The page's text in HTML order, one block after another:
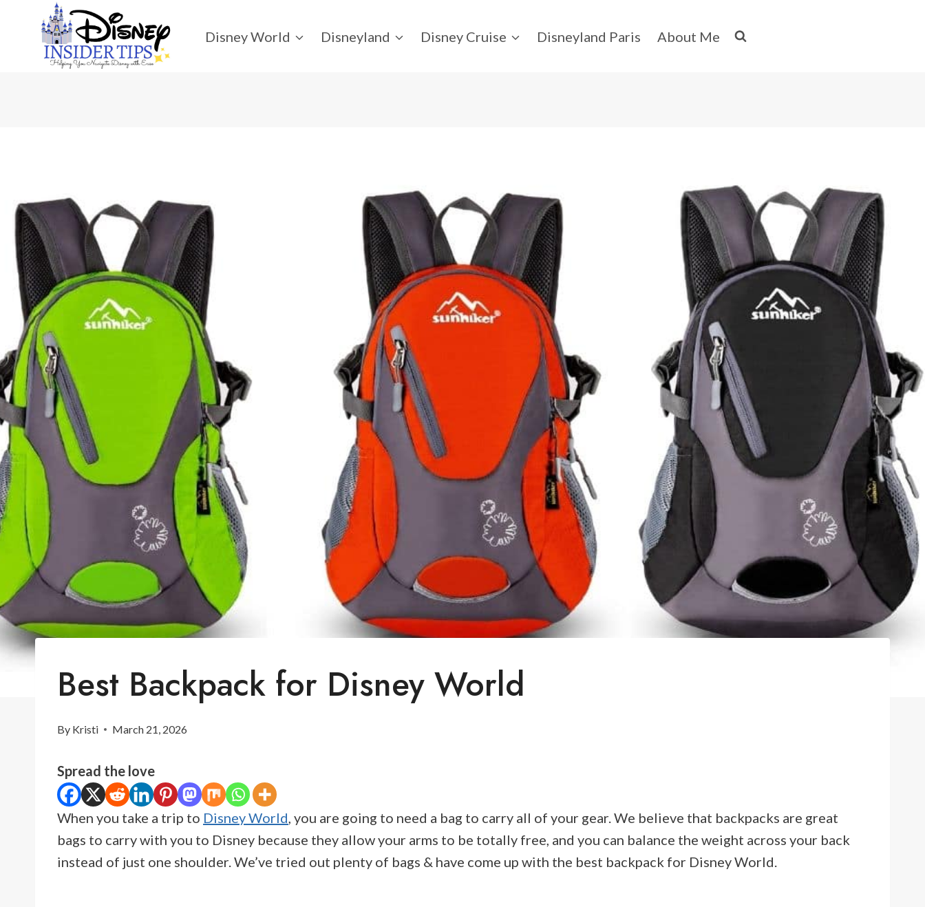
content
Disney World Disneyland Disney Cruise Disneyland Paris About Me
Best Backpack for Disney World
By Kristi March 21, 2026
Spread the love
When you take a trip to Disney World, you are going to need a bag to carry all of your gear. We believe that backpacks are great
bags to carry with you to Disney because they allow your arms to be totally free, and you can balance the weight across your back
instead of just one shoulder. We’ve tried out plenty of bags & have come up with the best backpack for Disney World.